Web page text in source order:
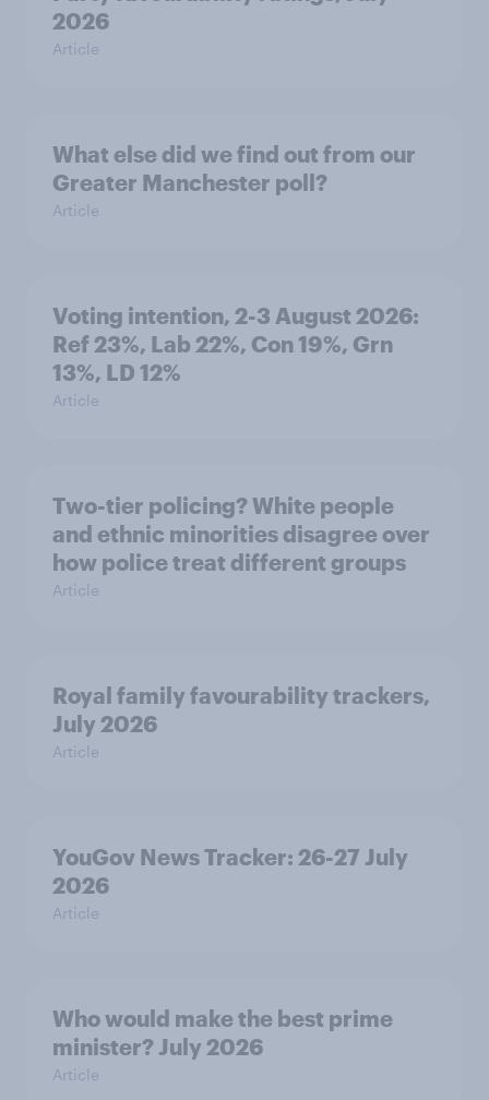
2026
Article
What else did we find out from our
Greater Manchester poll?
Article
Voting intention, 2-3 August 2026:
Ref 23%, Lab 22%, Con 19%, Grn
13%, LD 12%
Article
Two-tier policing? White people
and ethnic minorities disagree over
how police treat different groups
Article
Royal family favourability trackers,
July 2026
Article
YouGov News Tracker: 26-27 July
2026
Article
Who would make the best prime
minister? July 2026
Article